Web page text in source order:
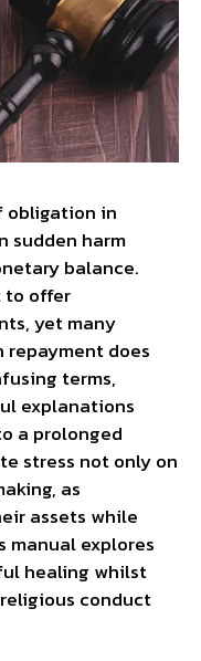
obligation in
sudden harm
balance.
to offer
yet many
does
terms,
explanations
a prolonged
stress not only on
as
assets while
manual explores
healing whilst
conduct